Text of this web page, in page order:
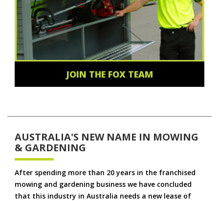
JOIN THE FOX TEAM
AUSTRALIA'S NEW NAME IN MOWING
& GARDENING
After spending more than 20 years in the franchised
mowing and gardening business we have concluded
that this industry in Australia needs a new lease of